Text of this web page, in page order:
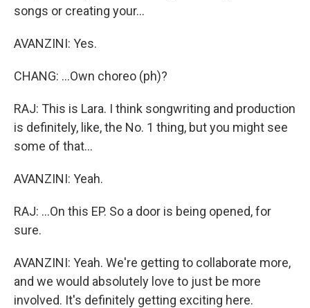
songs or creating your...
AVANZINI: Yes.
CHANG: ...Own choreo (ph)?
RAJ: This is Lara. I think songwriting and production
is definitely, like, the No. 1 thing, but you might see
some of that...
AVANZINI: Yeah.
RAJ: ...On this EP. So a door is being opened, for
sure.
AVANZINI: Yeah. We're getting to collaborate more,
and we would absolutely love to just be more
involved. It's definitely getting exciting here.